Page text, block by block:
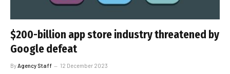
$200-billion app store industry threatened by
Google defeat
ByAgency Staff 12 December 2023